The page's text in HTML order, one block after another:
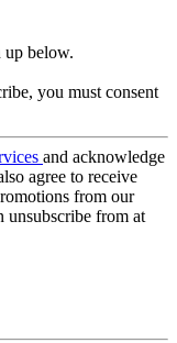
up below.
you must consent
and acknowledge
agree to receive
from our
unsubscribe from at